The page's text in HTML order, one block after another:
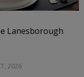
Lanesborough
2026